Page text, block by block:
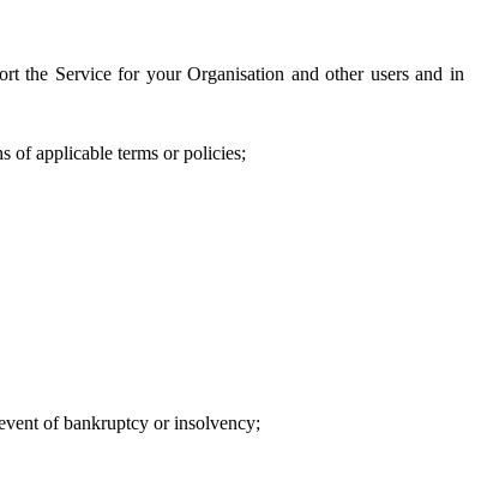
the Service for your Organisation and other users and in
of applicable terms or policies;
of bankruptcy or insolvency;